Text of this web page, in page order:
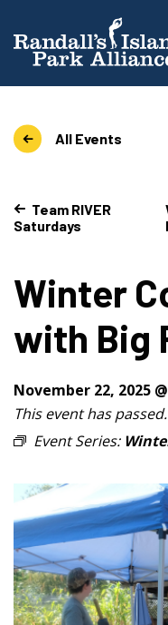
All Events
Team RIVER
Saturdays
Winter
with Big
November 22, 2025
This event has passed.
Event Series: